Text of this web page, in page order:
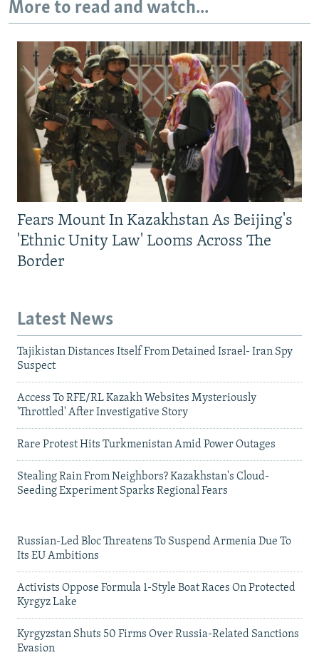
More to read and watch...
Fears Mount In Kazakhstan As Beijing's
'Ethnic Unity Law' Looms Across The
Border
Latest News
Tajikistan Distances Itself From Detained Israel- Iran Spy
Suspect
Access To RFE/RL Kazakh Websites Mysteriously
'Throttled' After Investigative Story
Rare Protest Hits Turkmenistan Amid Power Outages
Stealing Rain From Neighbors? Kazakhstan's Cloud-
Seeding Experiment Sparks Regional Fears
Russian-Led Bloc Threatens To Suspend Armenia Due To
Its EU Ambitions
Activists Oppose Formula 1-Style Boat Races On Protected
Kyrgyz Lake
Kyrgyzstan Shuts 50 Firms Over Russia-Related Sanctions
Evasion